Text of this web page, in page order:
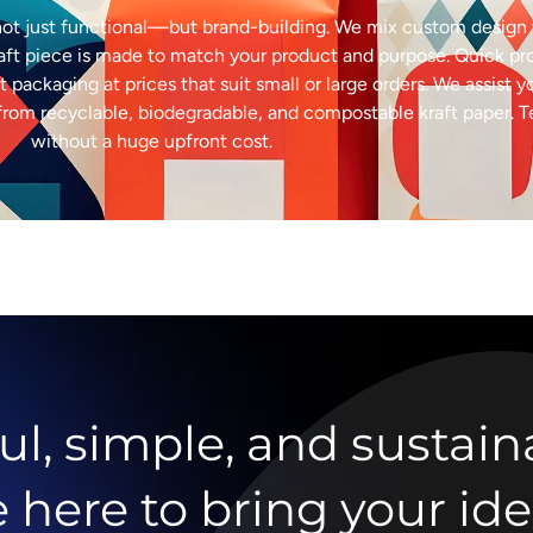
just functional—but brand-building. We mix custom
piece is made to match your product and purpose. Quick
at prices that suit small or large orders. We assist
recyclable, biodegradable, and compostable kraft paper.
without a huge upfront cost.
simple, and
here to bring your